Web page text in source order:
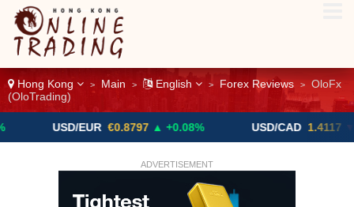
Hong Kong > Main > English > Forex Reviews >OloFx
(OloTrading)
USD/EUR €0.8797 ▲ +0.08% USD/CAD 1.4117 ▼ -0.05%
ADVERTISEMENT